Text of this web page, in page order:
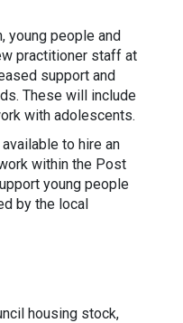
young people and
practitioner staff at
support and
These will include
with adolescents.
to hire an
within the Post
young people
by the local
housing stock,